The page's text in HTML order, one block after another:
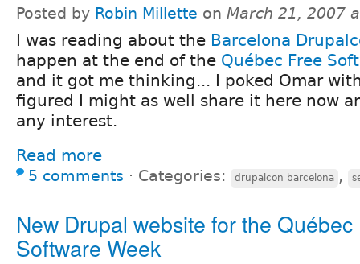
Posted by Robin Millette on March 21, 2007
I was reading about the Barcelona
happen at the end of the Québec Free
and it got me thinking... I poked Omar
figured I might as well share it here now
any interest.
Read more
5 comments ⋅ Categories: drupalcon barcelona ,
New Drupal website for the Québec
Software Week